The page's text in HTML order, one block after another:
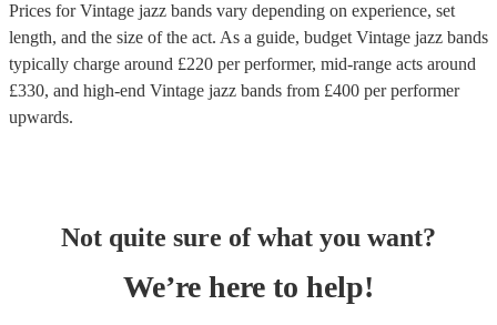
Prices forVintage jazz bands vary depending on experience, set
length, and the size of the act. As a guide, budget Vintage jazz bands
typically charge around £220 per performer, mid-range acts around
£330, and high-end Vintage jazz bands from £400 per performer
upwards.
Not quite sure of what you want?
We’re here to help!